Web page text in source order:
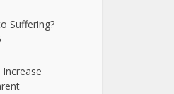
Suffering?